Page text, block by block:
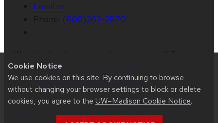
Cookie Notice
We use cookies on this site. By continuing to browse
without changing your browser settings to block or delete
cookies, you agree to the UW–Madison Cookie Notice.
Email us
(608)262-2870
issues:jesse.hampton@wisc.edu
aboutaccessibility at UW–Madison
This site was built usingUW Theme 2.0|Privacy
| © 2026 Board of Regents of the